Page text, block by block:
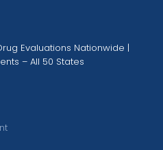
Evaluations Nationwide |
– All 50 States